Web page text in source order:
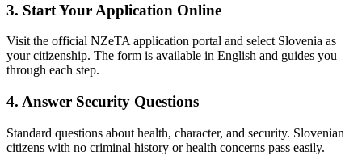
3. Start Your Application Online
Visit the official NZeTA application portal and select Slovenia as
your citizenship. The form is available in English and guides you
through each step.
4. Answer Security Questions
Standard questions about health, character, and security. Slovenian
citizens with no criminal history or health concerns pass easily.